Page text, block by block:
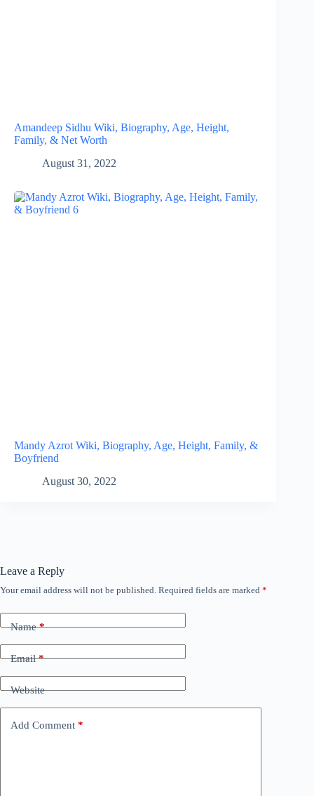
Amandeep Sidhu Wiki, Biography, Age, Height,
Family, & Net Worth
August 31, 2022
Mandy Azrot Wiki, Biography, Age, Height, Family, &
Boyfriend
August 30, 2022
Leave a Reply
Your email address will not be published. Required fields are marked *
Name*
Email*
Website
Add Comment *